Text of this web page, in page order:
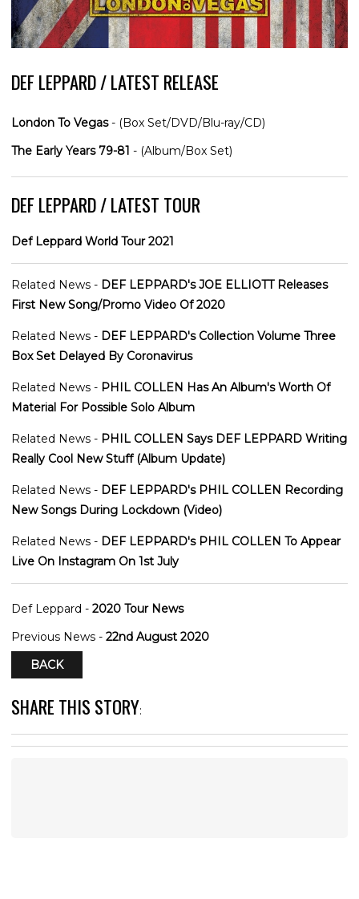
DEF LEPPARD / LATEST RELEASE
London To Vegas- (Box Set/DVD/Blu-ray/CD)
The Early Years 79-81 - (Album/Box Set)
DEF LEPPARD / LATEST TOUR
Def Leppard World Tour 2021
Related News - DEF LEPPARD's JOE ELLIOTT Releases
First New Song/Promo Video Of 2020
Related News - DEF LEPPARD's Collection Volume Three
Box Set Delayed By Coronavirus
Related News - PHIL COLLEN Has An Album's Worth Of
Material For Possible Solo Album
Related News - PHIL COLLEN Says DEF LEPPARD Writing
Really Cool New Stuff (Album Update)
Related News - DEF LEPPARD's PHIL COLLEN Recording
New Songs During Lockdown (Video)
Related News - DEF LEPPARD's PHIL COLLEN To Appear
Live On Instagram On 1st July
Def Leppard - 2020 Tour News
Previous News - 22nd August 2020
BACK
SHARE THIS STORY: